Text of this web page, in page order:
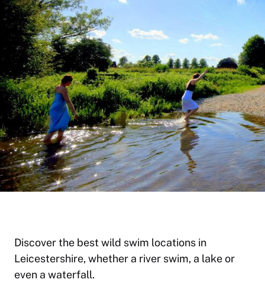
Discover the best wild swim locations in
Leicestershire, whether a river swim, a lake or
even a waterfall.